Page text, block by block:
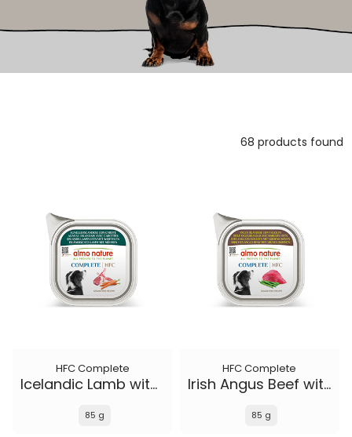
68 products found
HFC Complete
Icelandic Lamb with Carrots
85 g
HFC Complete
Irish Angus Beef with Green Beans
85 g